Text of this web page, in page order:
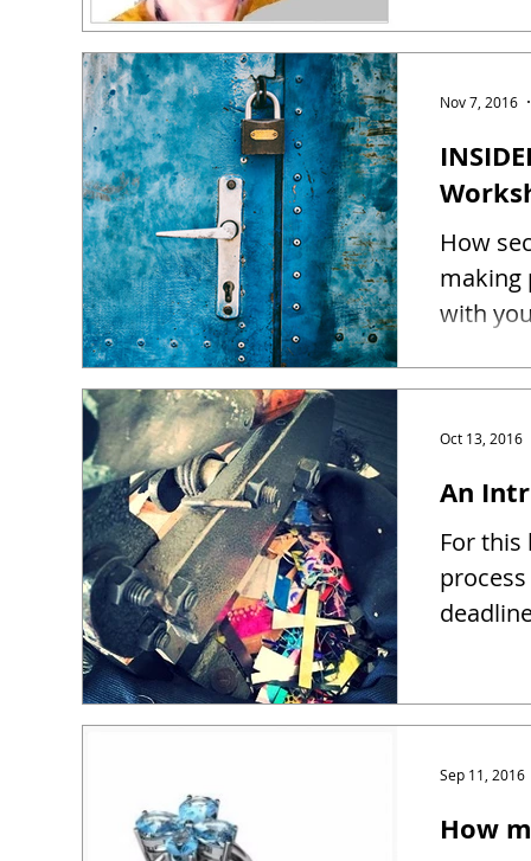
How
making
Nov 7, 2016
An
For
Oct 13, 2016
How
Sep 11, 2016